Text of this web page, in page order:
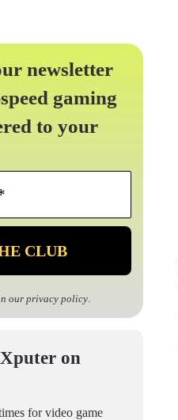
newsletter
gaming
to your
Email
*
our privacy policy.
on
for video game